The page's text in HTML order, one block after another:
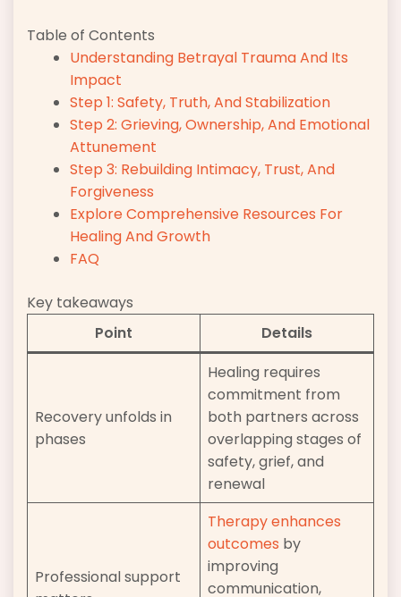
Table of Contents
Understanding Betrayal Trauma And Its
Impact
Step 1: Safety, Truth, And Stabilization
Step 2: Grieving, Ownership, And Emotional
Attunement
Step 3: Rebuilding Intimacy, Trust, And
Forgiveness
Explore Comprehensive Resources For
Healing And Growth
FAQ
Key takeaways
Point
Details
Recovery unfolds in
phases
Healing requires
commitment from
both partners across
overlapping stages of
safety, grief, and
renewal
Professional support
Therapy enhances
outcomes by
improving
communication,